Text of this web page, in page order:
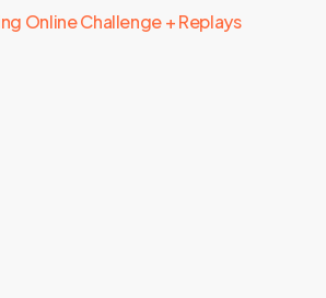
Online Challenge + Replays